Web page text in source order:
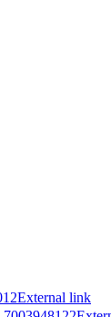
External link